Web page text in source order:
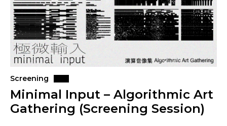
Screening
Minimal Input – Algorithmic Art
Gathering (Screening Session)